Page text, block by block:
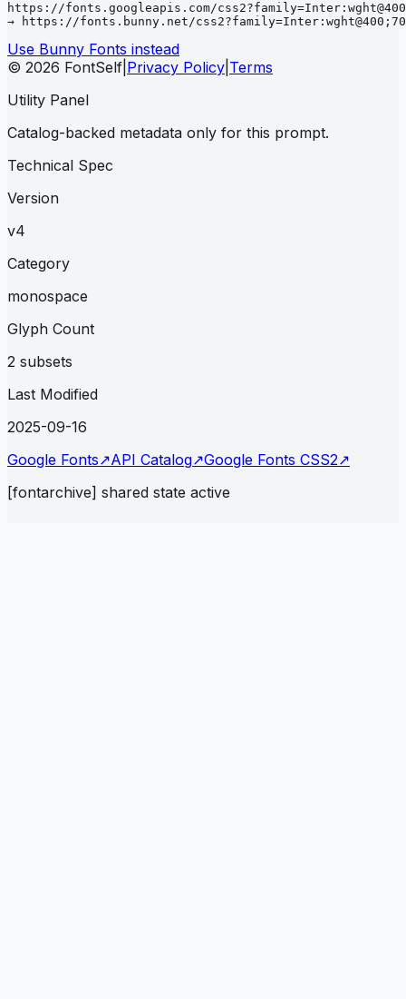
https://fonts.googleapis.com/
→ https://fonts.bunny.net/
Use Bunny Fonts instead
© 2026 FontSelf Privacy Policy Terms
Utility Panel
Catalog-backed metadata only for this prompt.
Technical Spec
Version
v4
Category
monospace
Glyph Count
2 subsets
Last Modified
2025-09-16
Google Fonts↗API Catalog↗Google Fonts CSS2↗
[fontarchive] shared state active